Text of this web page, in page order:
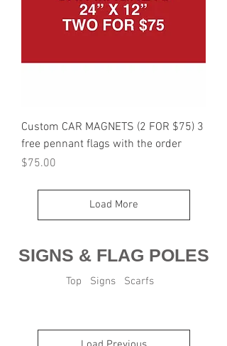
Custom CAR MAGNETS (2 FOR $75) 3
free pennant flags with the order
Price
$75.00
Load More
SIGNS & FLAG POLES
Top Signs Scarfs